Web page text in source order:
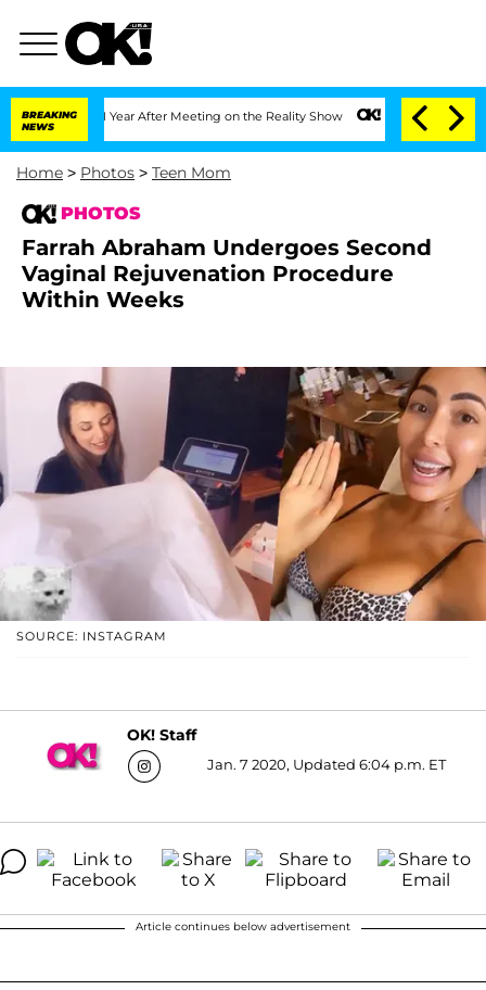
BREAKING
NEWS
Year After Meeting on the Reality Show Senate Votes to Hold Dr.
Home > Photos > Teen Mom
PHOTOS
Farrah Abraham Undergoes Second
Vaginal Rejuvenation Procedure
Within Weeks
SOURCE: INSTAGRAM
OK! Staff
Jan. 7 2020, Updated 6:04 p.m. ET
Article continues below advertisement